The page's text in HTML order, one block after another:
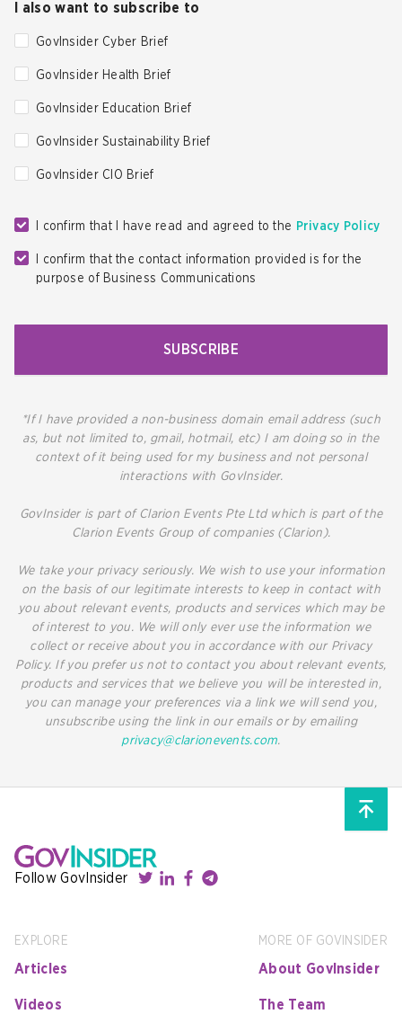
I also want to subscribe to
GovInsider Cyber Brief
GovInsider Health Brief
GovInsider Education Brief
GovInsider Sustainability Brief
GovInsider CIO Brief
I confirm that I have read and agreed to the Privacy Policy
I confirm that the contact information provided is for the
purpose of Business Communications
SUBSCRIBE
*If I have provided a non-business domain email address (such
as, but not limited to, gmail, hotmail, etc) I am doing so in the
context of it being used for my business and not personal
interactions with GovInsider.
GovInsider is part of Clarion Events Pte Ltd which is part of the
Clarion Events Group of companies (Clarion).
We take your privacy seriously. We wish to use your information
on the basis of our legitimate interests to keep in contact with
you about relevant events, products and services which may be
of interest to you. We will only ever use the information we
collect or receive about you in accordance with our Privacy
Policy. If you prefer us not to contact you about relevant events,
products and services that we believe you will be interested in,
you can manage your preferences via a link we will send you,
unsubscribe using the link in our emails or by emailing
privacy@clarionevents.com.
Follow GovInsider
EXPLORE
Articles
Videos
MORE OF GOVINSIDER
About GovInsider
The Team